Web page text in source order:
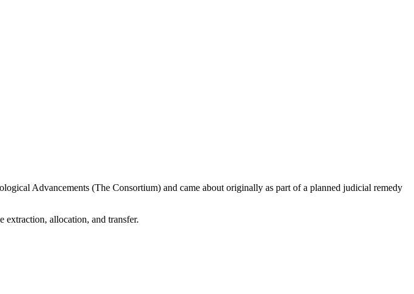
Advancements (The Consortium) and came about originally as part of a planned judicial remedy
extraction, allocation, and transfer.